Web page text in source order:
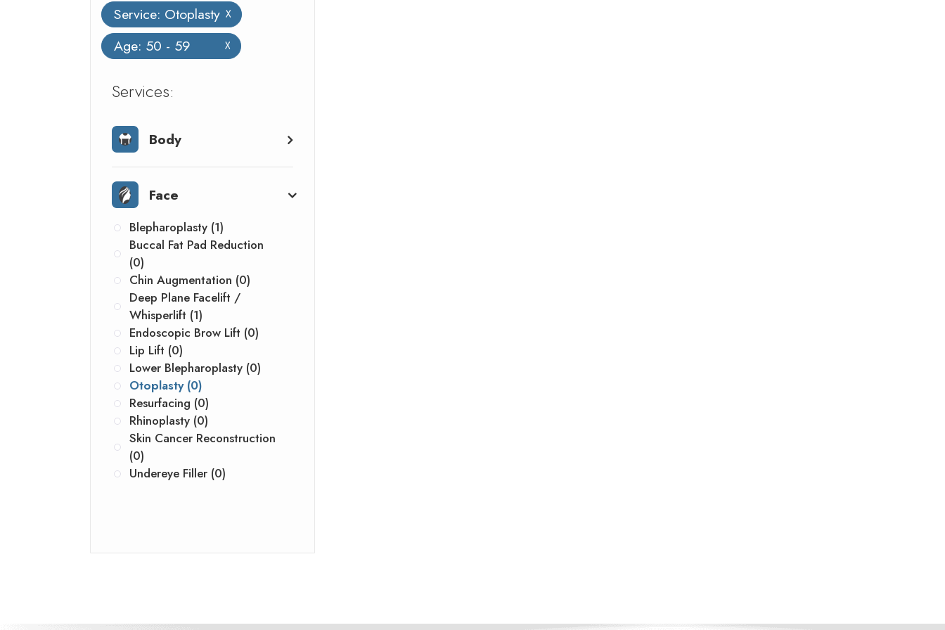
Service: Otoplasty X
Age: 50 - 59 X
​​​​​​​​​​​​​​Services:
Body
Face
Blepharoplasty (1)
Buccal Fat Pad Reduction
(0)
Chin Augmentation (0)
Deep Plane Facelift /
Whisperlift (1)
Endoscopic Brow Lift (0)
Lip Lift (0)
Lower Blepharoplasty (0)
Otoplasty (0)
Resurfacing (0)
Rhinoplasty (0)
Skin Cancer Reconstruction
(0)
Undereye Filler (0)